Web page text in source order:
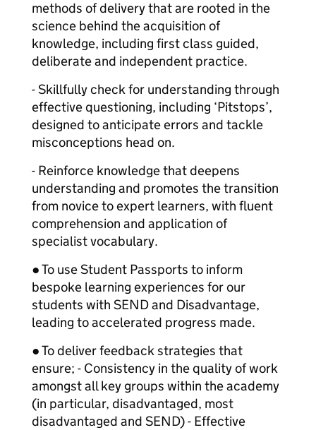
methods of delivery that are rooted in the
science behind the acquisition of
knowledge, including first class guided,
deliberate and independent practice.
- Skillfully check for understanding through
effective questioning, including ‘Pitstops’,
designed to anticipate errors and tackle
misconceptions head on.
- Reinforce knowledge that deepens
understanding and promotes the transition
from novice to expert learners, with fluent
comprehension and application of
specialist vocabulary.
● To use Student Passports to inform
bespoke learning experiences for our
students with SEND and Disadvantage,
leading to accelerated progress made.
● To deliver feedback strategies that
ensure; - Consistency in the quality of work
amongst all key groups within the academy
(in particular, disadvantaged, most
disadvantaged and SEND) - Effective